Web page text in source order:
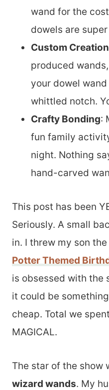
wand for the
dowels are
Custom
produced
your dowel
whittled notch.
Crafty Bonding:
fun family
night. Nothing
hand-carved
This post has been
Seriously. A small
in. I threw my son the
Potter Themed
is obsessed with the
it could be
cheap. Total we
MAGICAL.
The star of the show
wizard wands. My